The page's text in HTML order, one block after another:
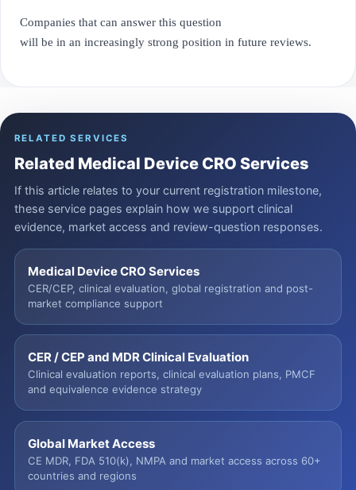
Companies that can answer this question
will be in an increasingly strong position in future reviews.
RELATED SERVICES
Related Medical Device CRO Services
If this article relates to your current registration milestone,
these service pages explain how we support clinical
evidence, market access and review-question responses.
Medical Device CRO Services
CER/CEP, clinical evaluation, global registration and post-
market compliance support
CER / CEP and MDR Clinical Evaluation
Clinical evaluation reports, clinical evaluation plans, PMCF
and equivalence evidence strategy
Global Market Access
CE MDR, FDA 510(k), NMPA and market access across 60+
countries and regions